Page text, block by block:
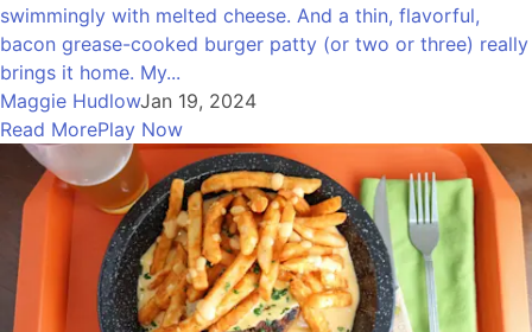
swimmingly with melted cheese. And a thin, flavorful,
bacon grease-cooked burger patty (or two or three) really
brings it home. My...
Maggie HudlowJan 19, 2024
Read MorePlay Now